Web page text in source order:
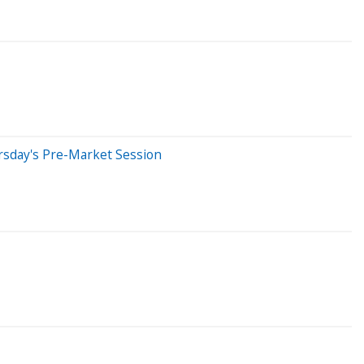
Pre-Market Session